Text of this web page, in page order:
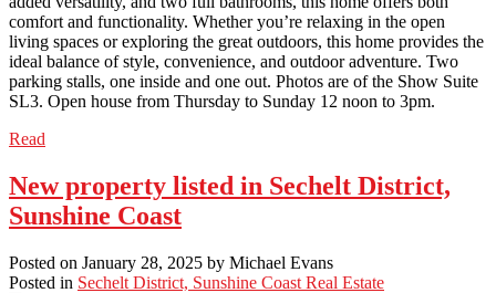
comfort and functionality. Whether you’re relaxing in the open
living spaces or exploring the great outdoors, this home provides the
ideal balance of style, convenience, and outdoor adventure. Two
parking stalls, one inside and one out. Photos are of the Show Suite
SL3. Open house from Thursday to Sunday 12 noon to 3pm.
Read
New property listed in Sechelt District,
Sunshine Coast
Posted on January 28, 2025 by Michael Evans
Posted in Sechelt District, Sunshine Coast Real Estate